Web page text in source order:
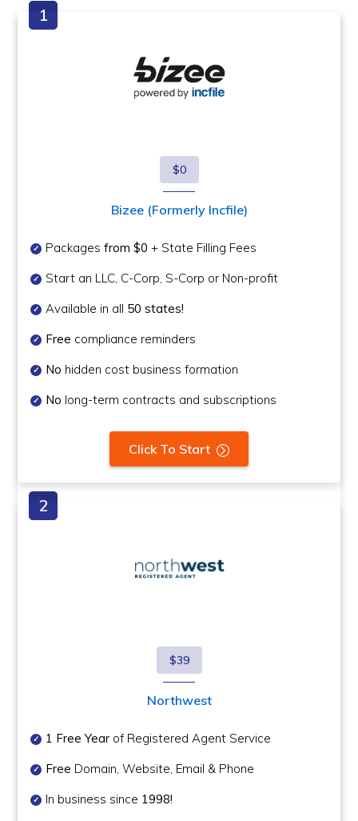
$0
Bizee (Formerly Incfile)
Packagesfrom $0 + State Filling Fees
Start an LLC, C-Corp, S-Corp or Non-profit
Available in all 50 states!
Free compliance reminders
No hidden cost business formation
No long-term contracts and subscriptions
Click To Start
$39
Northwest
1 Free Year of Registered Agent Service
Free Domain, Website, Email & Phone
In business since 1998!